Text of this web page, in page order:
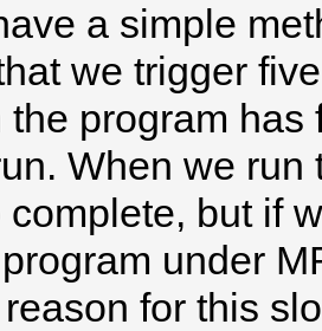
a simple
we trigger
the program
When we
complete, but if
under
for this